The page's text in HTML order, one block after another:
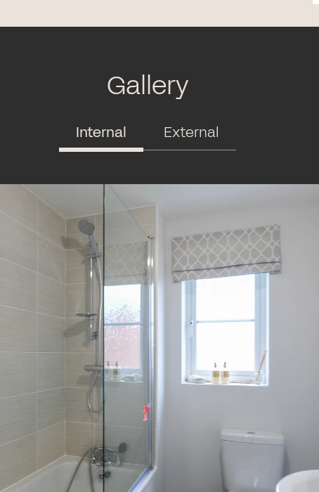
Gallery
Internal External